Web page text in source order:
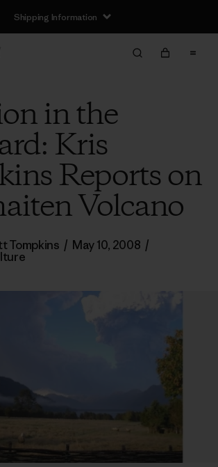
Shipping Information
in the
Kris
Reports on
Volcano
Tompkins / May 10, 2008 /